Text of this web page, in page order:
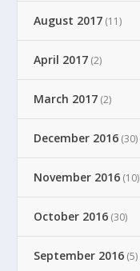
August 2017 (11)
April 2017 (2)
March 2017 (2)
December 2016 (30)
November 2016 (10)
October 2016 (30)
September 2016 (5)